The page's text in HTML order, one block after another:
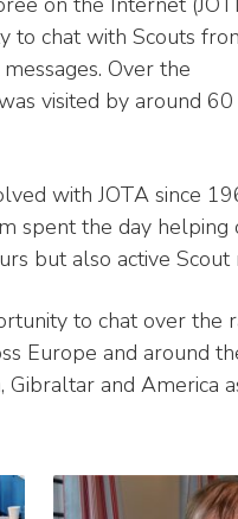
to chat with Scouts
Over the
visited by around
with JOTA since
spent the day
but also active Scout
to chat over the
Europe and around
Gibraltar and America